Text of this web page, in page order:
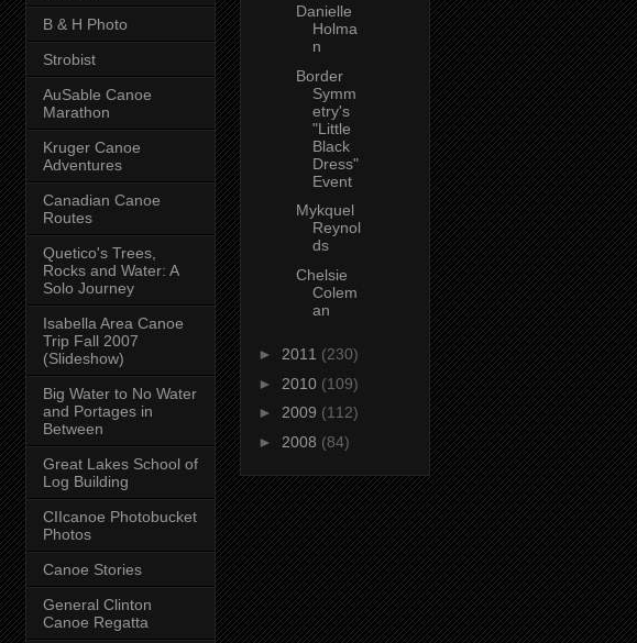
B & H Photo
Strobist
AuSable Canoe
Marathon
Kruger Canoe
Adventures
Canadian Canoe
Routes
Quetico's Trees,
Rocks and Water: A
Solo Journey
Isabella Area Canoe
Trip Fall 2007
(Slideshow)
Big Water to No Water
and Portages in
Between
Great Lakes School of
Log Building
CIIcanoe Photobucket
Photos
Canoe Stories
General Clinton
Canoe Regatta
Danielle
Holma
n
Border
Symm
etry's
"Little
Black
Dress"
Event
Mykquel
Reynol
ds
Chelsie
Colem
an
► 2011 (230)
► 2010 (109)
► 2009 (112)
► 2008 (84)